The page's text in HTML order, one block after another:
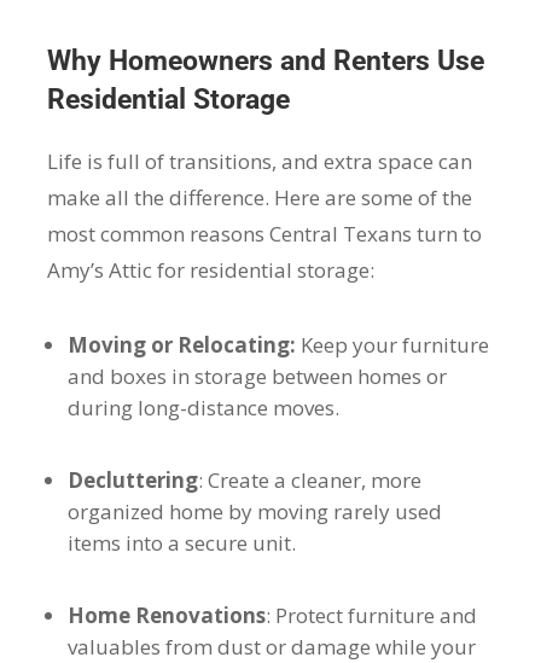
Why Homeowners and Renters Use
Residential Storage
Life is full of transitions, and extra space can
make all the difference. Here are some of the
most common reasons Central Texans turn to
Amy’s Attic for residential storage:
Moving or Relocating: Keep your furniture
and boxes in storage between homes or
during long-distance moves.
Decluttering: Create a cleaner, more
organized home by moving rarely used
items into a secure unit.
Home Renovations: Protect furniture and
valuables from dust or damage while your